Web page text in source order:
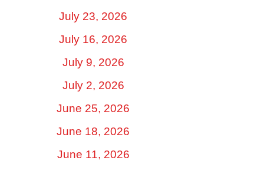
July 23, 2026
July 16, 2026
July 9, 2026
July 2, 2026
June 25, 2026
June 18, 2026
June 11, 2026